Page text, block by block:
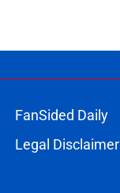
FanSided Daily
Legal Disclaimer